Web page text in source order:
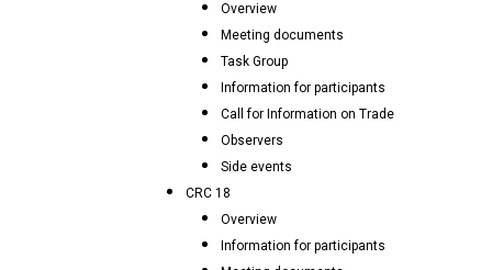
Overview
Meeting documents
Task Group
Information for participants
Call for Information on Trade
Observers
Side events
CRC 18
Overview
Information for participants